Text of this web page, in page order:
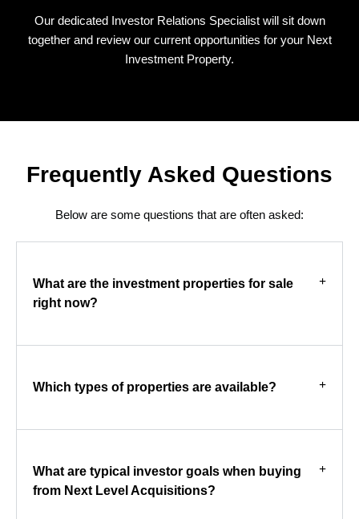
Our dedicated Investor Relations Specialist will sit down
together and review our current opportunities for your Next
Investment Property.
Frequently Asked Questions
Below are some questions that are often asked:
What are the investment properties for sale
right now?
Which types of properties are available?
What are typical investor goals when buying
from Next Level Acquisitions?